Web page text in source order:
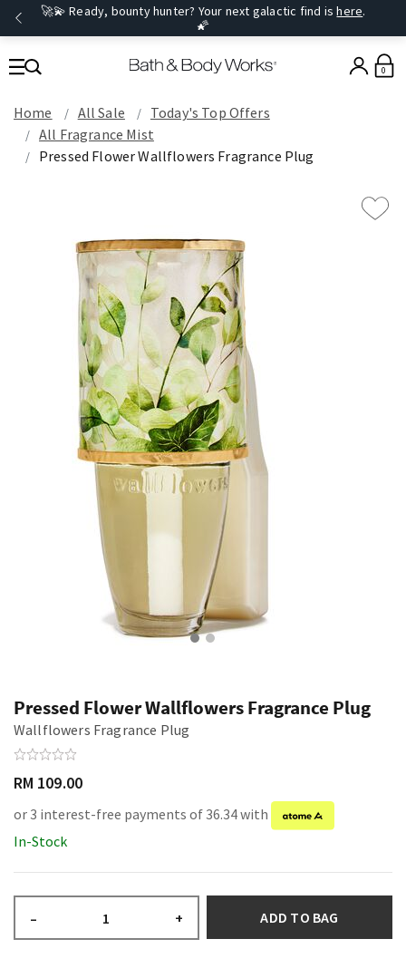
🚀💫 Ready, bounty hunter? Your next galactic find ishere.
🌠
0
Home All Sale
Today's Top Offers​
All Fragrance Mist
Pressed Flower Wallflowers Fragrance Plug
Pressed Flower Wallflowers Fragrance Plug
Wallflowers Fragrance Plug
RM 109.00
or 3 interest-free payments of 36.34 with
In-Stock
– + ADD TO BAG